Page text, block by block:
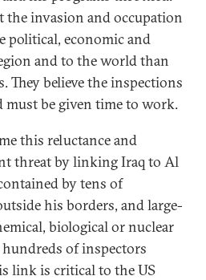
invasion and occupation
political, economic and
and to the world than
They believe the inspections
must be given time to work.
this reluctance and
threat by linking Iraq to Al
by tens of
his borders, and large-
biological or nuclear
of inspectors
link is critical to the US